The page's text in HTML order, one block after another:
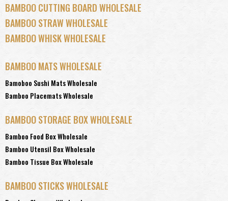
BAMBOO CUTTING BOARD WHOLESALE
BAMBOO STRAW WHOLESALE
BAMBOO WHISK WHOLESALE
BAMBOO MATS WHOLESALE
Bamoboo Sushi Mats Wholesale
Bamboo Placemats Wholesale
BAMBOO STORAGE BOX WHOLESALE
Bamboo Food Box Wholesale
Bamboo Utensil Box Wholesale
Bamboo Tissue Box Wholesale
BAMBOO STICKS WHOLESALE